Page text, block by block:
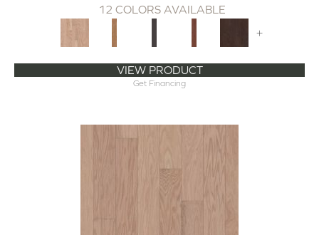
12 COLORS AVAILABLE
+
VIEW PRODUCT
Get Financing